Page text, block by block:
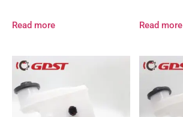
Read more Read more